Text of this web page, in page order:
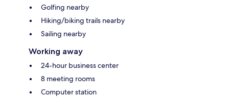
Golfing nearby
Hiking/biking trails nearby
Sailing nearby
Working away
24-hour business center
8 meeting rooms
Computer station